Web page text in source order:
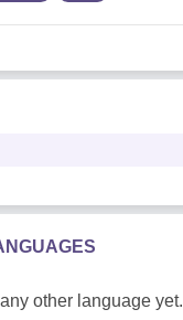
other language yet.